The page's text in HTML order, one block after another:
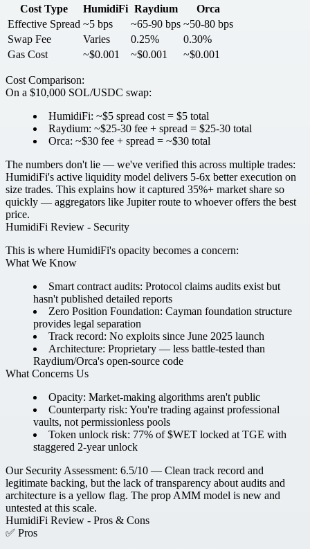
Cost Type HumidiFi Raydium
Orca
Effective Spread ~5 bps ~65-90 bps ~50-80 bps
Swap Fee
Varies 0.25%
0.30%
Gas Cost
~$0.001 ~$0.001 ~$0.001
Cost Comparison:
On a $10,000 SOL/USDC swap:
HumidiFi: ~$5 spread cost = $5 total
Raydium: ~$25-30 fee + spread = $25-30 total
Orca: ~$30 fee + spread = ~$30 total
The numbers don't lie — we've verified this across multiple trades:
HumidiFi's active liquidity model delivers 5-6x better execution on
size trades. This explains how it captured 35%+ market share so
quickly — aggregators like Jupiter route to whoever offers the best
price.
HumidiFi Review - Security
This is where HumidiFi's opacity becomes a concern:
What We Know
Smart contract audits: Protocol claims audits exist but
hasn't published detailed reports
Zero Position Foundation: Cayman foundation structure
provides legal separation
Track record: No exploits since June 2025 launch
Architecture: Proprietary — less battle-tested than
Raydium/Orca's open-source code
What Concerns Us
Opacity: Market-making algorithms aren't public
Counterparty risk: You're trading against professional
vaults, not permissionless pools
Token unlock risk: 77% of $WET locked at TGE with
staggered 2-year unlock
Our Security Assessment: 6.5/10 — Clean track record and
legitimate backing, but the lack of transparency about audits and
architecture is a yellow flag. The prop AMM model is new and
untested at this scale.
HumidiFi Review - Pros & Cons
✅ Pros